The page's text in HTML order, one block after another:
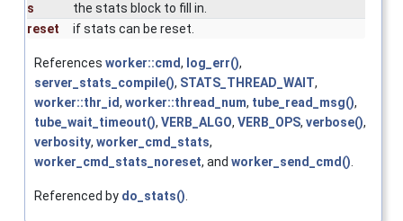
s
the stats block to fill in.
reset
if stats can be reset.
References worker::cmd, log_err(),
server_stats_compile(), STATS_THREAD_WAIT,
worker::thr_id, worker::thread_num, tube_read_msg(),
tube_wait_timeout(), VERB_ALGO, VERB_OPS, verbose(),
verbosity, worker_cmd_stats,
worker_cmd_stats_noreset, and worker_send_cmd().
Referenced by do_stats().